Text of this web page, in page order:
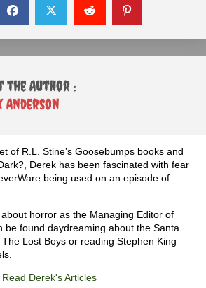
the Author :
Anderson
of R.L. Stine’s Goosebumps books and
Derek has been fascinated with fear
being used on an episode of
about horror as the Managing Editor of
be found daydreaming about the Santa
Lost Boys or reading Stephen King
Read Derek's Articles